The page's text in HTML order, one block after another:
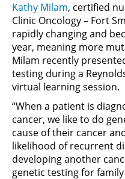
Kathy Milam, certified
Clinic Oncology – Fort
rapidly changing and
year, meaning more
Milam recently
testing during a
virtual learning session.
“When a patient is
cancer, we like to do
cause of their cancer
likelihood of recurrent
developing another
genetic testing for